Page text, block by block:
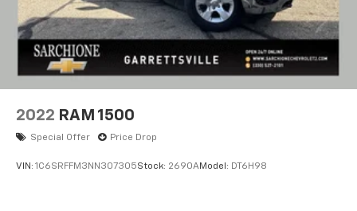
2022 RAM 1500
Special Offer Price Drop
VIN: 1C6SRFFM3NN307305Stock: 2690AModel: DT6H98